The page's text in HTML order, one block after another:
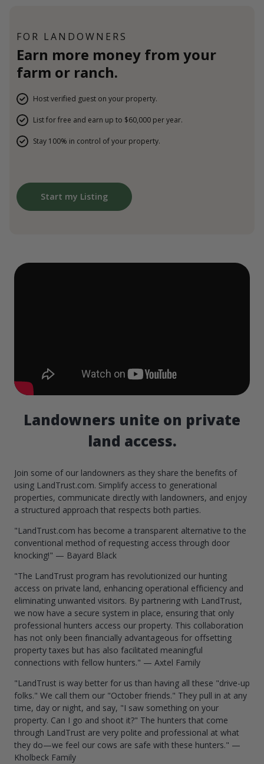
FOR LANDOWNERS
Earn more money from your
farm or ranch.
Host verified guest on your property.
List for free and earn up to $60,000 per year.
Stay 100% in control of your property.
Start my Listing
Landowners unite on private
land access.
Join some of our landowners as they share the benefits of
using LandTrust.com. Simplify access to generational
properties, communicate directly with landowners, and enjoy
a structured approach that respects both parties.
"LandTrust.com has become a transparent alternative to the
conventional method of requesting access through door
knocking!" — Bayard Black
"The LandTrust program has revolutionized our hunting
access on private land, enhancing operational efficiency and
eliminating unwanted visitors. By partnering with LandTrust,
we now have a secure system in place, ensuring that only
professional hunters access our property. This collaboration
has not only been financially advantageous for offsetting
property taxes but has also facilitated meaningful
connections with fellow hunters." — Axtel Family
"LandTrust is way better for us than having all these "drive-up
folks." We call them our "October friends." They pull in at any
time, day or night, and say, "I saw something on your
property. Can I go and shoot it?" The hunters that come
through LandTrust are very polite and professional at what
they do—we feel our cows are safe with these hunters." —
Kholbeck Family